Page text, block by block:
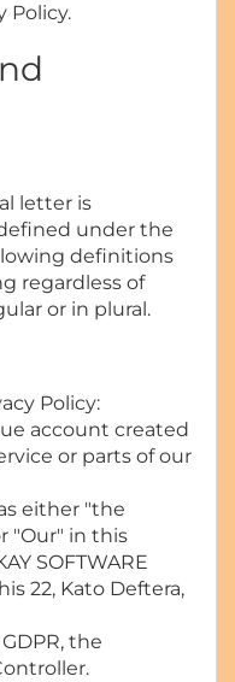
Policy.
letter is
under the
definitions
regardless of
or in plural.
Policy:
account created
or parts of our
either "the
"Our" in this
SOFTWARE
22, Kato Deftera,
the